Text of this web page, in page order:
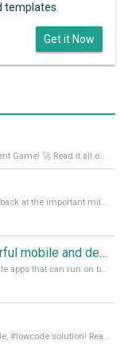
templates.
Get it Now
Unleashing Wappler 6: Elevate Your Web Development Game! 🚀 Read it all on our Medium Blog
As the year comes to an end, we are excited to look back at the important milestones of Wappler development in 2022. From new design tools to improved performance, we have been working hard to bring you the best possible experience. Thank you for your support and we can’t wait to see what the next
Empower Capacitor for building powerful mobile and desktop apps with local databases in Wappler
Capacitor is a powerful tool for building hybrid mobile apps that can run on both Android and iOS devices. Its integration with Wappler makes it even easier for developers to build and manage mobile apps with robust database integration. In this article, we explore the benefits of using Capacitor for app development and how it
See what’s new and start building your next #NoCode, #lowcode solution! Read it all in our Medium Blog